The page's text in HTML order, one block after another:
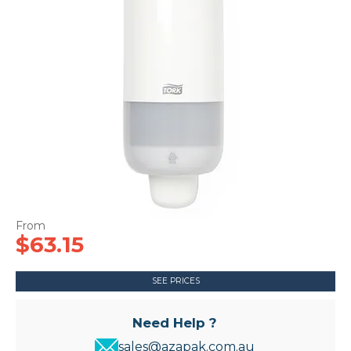
$63.15
SEE PRICES
Need Help ?
sales@azapak.com.au